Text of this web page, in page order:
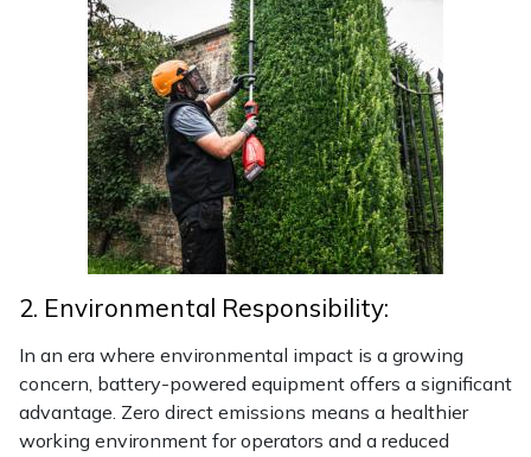
2. Environmental Responsibility:
In an era where environmental impact is a growing
concern, battery-powered equipment offers a significant
advantage. Zero direct emissions means a healthier
working environment for operators and a reduced
Simplicity
SIP Protection
Snapper
Stiga
Stihl